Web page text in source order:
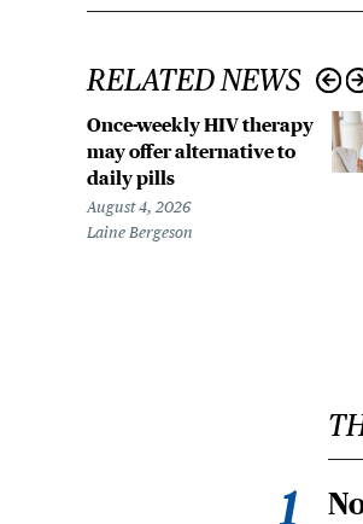
RELATED NEWS
Once-weekly HIV therapy
may offer alternative to
daily pills
August 4, 2026
Laine Bergeson